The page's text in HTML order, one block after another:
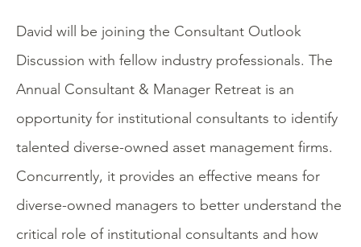
David will be joining the Consultant Outlook
Discussion with fellow industry professionals. The
Annual Consultant & Manager Retreat is an
opportunity for institutional consultants to identify
talented diverse-owned asset management firms.
Concurrently, it provides an effective means for
diverse-owned managers to better understand the
critical role of institutional consultants and how